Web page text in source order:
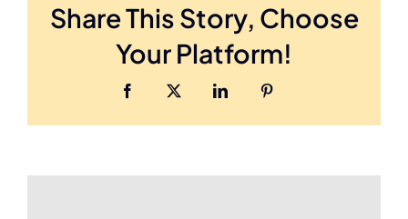
of
SEO
Services
Share This Story, Choose
Your Platform!
Facebook Twitter LinkedIn